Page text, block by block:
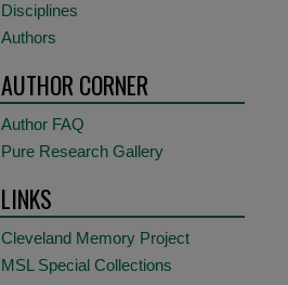
Disciplines
Authors
AUTHOR CORNER
Author FAQ
Pure Research Gallery
LINKS
Cleveland Memory Project
MSL Special Collections